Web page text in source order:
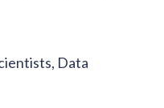
Data